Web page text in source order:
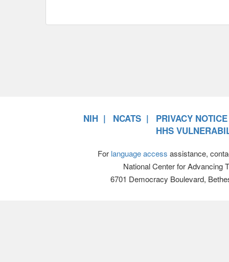
NIH NCATS
PRIVACY NOTICE
HHS
For language access assistance,
National Center for Advancing
6701 Democracy Boulevard,